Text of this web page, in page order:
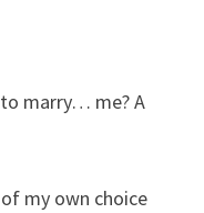
to marry… me? A
my own choice